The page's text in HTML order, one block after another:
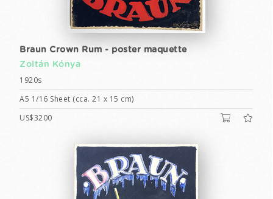
Braun Crown Rum - poster maquette
Zoltán Kónya
1920s
A5 1/16 Sheet (cca. 21 x 15 cm)
US$3200